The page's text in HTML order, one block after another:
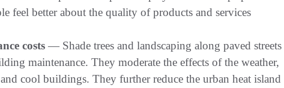
feel better about the quality of products and services
costs — Shade trees and landscaping along paved streets
maintenance. They moderate the effects of the weather,
cool buildings. They further reduce the urban heat island